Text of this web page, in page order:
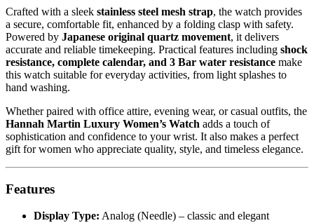
Crafted with a sleek stainless steel mesh strap, the watch provides
a secure, comfortable fit, enhanced by a folding clasp with safety.
Powered by Japanese original quartz movement, it delivers
accurate and reliable timekeeping. Practical features including shock
resistance, complete calendar, and 3 Bar water resistance make
this watch suitable for everyday activities, from light splashes to
hand washing.
Whether paired with office attire, evening wear, or casual outfits, the
Hannah Martin Luxury Women’s Watch adds a touch of
sophistication and confidence to your wrist. It also makes a perfect
gift for women who appreciate quality, style, and timeless elegance.
Features
Display Type: Analog (Needle) – classic and elegant